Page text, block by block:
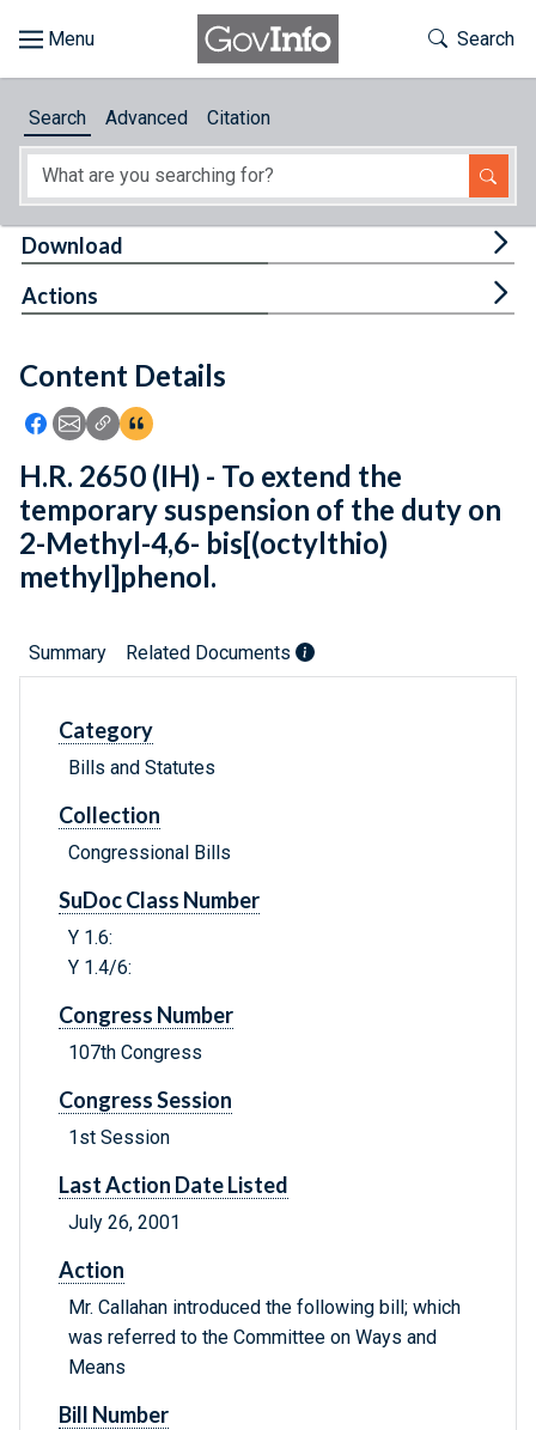
About
Feedback
Toggle
Search
Search Advanced Citation
Content Details
Icon: Share using Facebook
Icon: Share using Email
Icon: Copy Link URL
Icon:View Citations
Download
Actions
H.R. 2650 (IH) - To extend the
temporary suspension of the duty on
2-Methyl-4,6- bis[(octylthio)
methyl]phenol.
Summary Related Documents
Category
Bills and Statutes
Collection
Congressional Bills
SuDoc Class Number
Y 1.6:
Y 1.4/6:
Congress Number
107th Congress
Congress Session
1st Session
Last Action Date Listed
July 26, 2001
Action
Mr. Callahan introduced the following bill; which
was referred to the Committee on Ways and
Means
Bill Number